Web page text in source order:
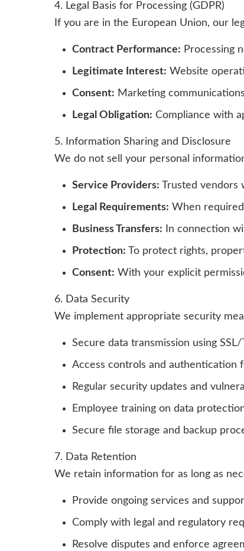
4. Legal Basis for Processing (GDPR)
If you are in the European Union, our
Contract Performance: Processing
Legitimate Interest: Website
Consent: Marketing
Legal Obligation: Compliance with
5. Information Sharing and Disclosure
We do not sell your personal
Service Providers: Trusted vendors
Legal Requirements: When
Business Transfers: In connection
Protection: To protect rights,
Consent: With your explicit
6. Data Security
We implement appropriate security
Secure data transmission using
Access controls and authentication
Regular security updates and
Employee training on data
Secure file storage and backup
7. Data Retention
We retain information for as long as
Provide ongoing services and
Comply with legal and regulatory
Resolve disputes and enforce